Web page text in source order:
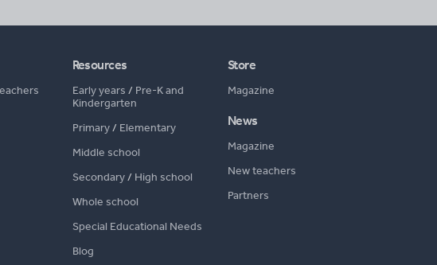
Resources
Early years / Pre-K and
Kindergarten
Primary/ Elementary
Middle school
Secondary/ High school
Whole school
Special Educational Needs
Blog
Store
Magazine
News
Magazine
New teachers
Partners